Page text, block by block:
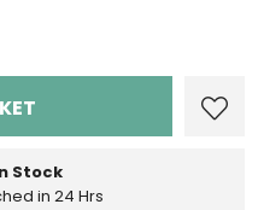
Stock
in 24 Hrs